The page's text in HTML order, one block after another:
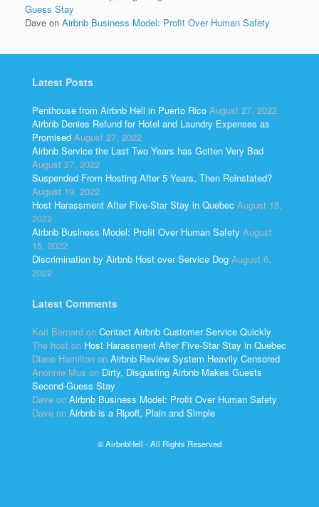
Guess Stay
Dave on Airbnb Business Model: Profit Over Human Safety
Latest Posts
Penthouse from Airbnb Hell in Puerto Rico August 27, 2022
Airbnb Denies Refund for Hotel and Laundry Expenses as
Promised August 27, 2022
Airbnb Service the Last Two Years has Gotten Very Bad
August 27, 2022
Suspended From Hosting After 5 Years, Then Reinstated?
August 19, 2022
Host Harassment After Five-Star Stay in Quebec August 18,
2022
Airbnb Business Model: Profit Over Human Safety August
15, 2022
Discrimination by Airbnb Host over Service Dog August 6,
2022
Latest Comments
Kari Bernard on Contact Airbnb Customer Service Quickly
The host on Host Harassment After Five-Star Stay in Quebec
Diane Hamilton on Airbnb Review System Heavily Censored
Anonnie Mus on Dirty, Disgusting Airbnb Makes Guests
Second-Guess Stay
Dave on Airbnb Business Model: Profit Over Human Safety
Dave on Airbnb is a Ripoff, Plain and Simple
© AirbnbHell - All Rights Reserved